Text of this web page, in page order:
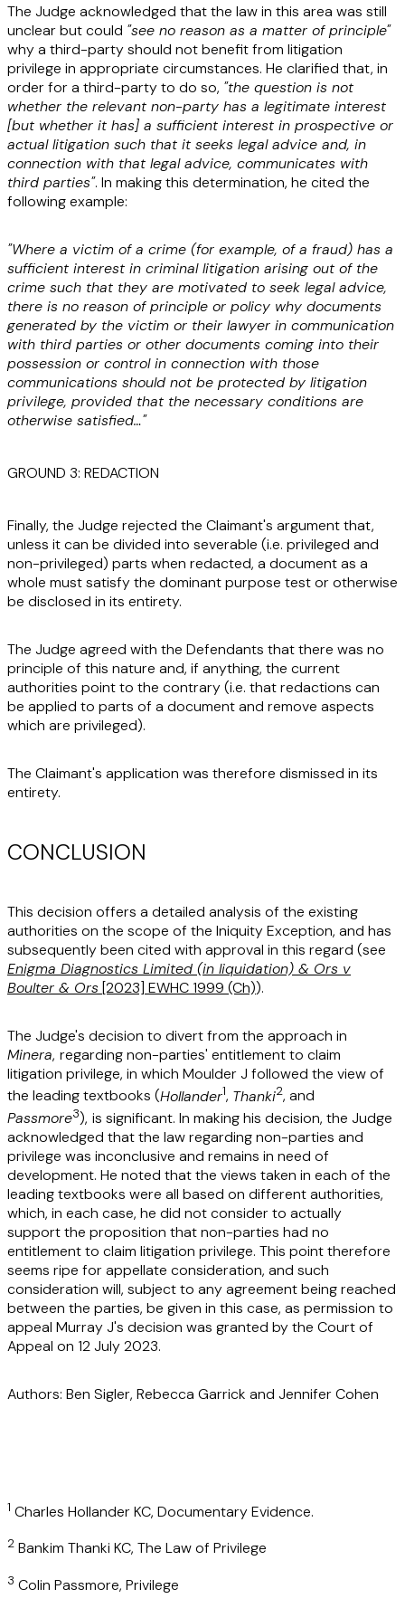
The Judge acknowledged that the law in this area was still
unclear but could "see no reason as a matter of principle"
why a third-party should not benefit from litigation
privilege in appropriate circumstances. He clarified that, in
order for a third-party to do so, "the question is not
whether the relevant non-party has a legitimate interest
[but whether it has] a sufficient interest in prospective or
actual litigation such that it seeks legal advice and, in
connection with that legal advice, communicates with
third parties". In making this determination, he cited the
following example:
"Where a victim of a crime (for example, of a fraud) has a
sufficient interest in criminal litigation arising out of the
crime such that they are motivated to seek legal advice,
there is no reason of principle or policy why documents
generated by the victim or their lawyer in communication
with third parties or other documents coming into their
possession or control in connection with those
communications should not be protected by litigation
privilege, provided that the necessary conditions are
otherwise satisfied…"
GROUND 3: REDACTION
Finally, the Judge rejected the Claimant's argument that,
unless it can be divided into severable (i.e. privileged and
non-privileged) parts when redacted, a document as a
whole must satisfy the dominant purpose test or otherwise
be disclosed in its entirety.
The Judge agreed with the Defendants that there was no
principle of this nature and, if anything, the current
authorities point to the contrary (i.e. that redactions can
be applied to parts of a document and remove aspects
which are privileged).
The Claimant's application was therefore dismissed in its
entirety.
CONCLUSION
This decision offers a detailed analysis of the existing
authorities on the scope of the Iniquity Exception, and has
subsequently been cited with approval in this regard (see
Enigma Diagnostics Limited (in liquidation) & Ors v
Boulter & Ors [2023] EWHC 1999 (Ch)).
The Judge's decision to divert from the approach in
Minera, regarding non-parties' entitlement to claim
litigation privilege, in which Moulder J followed the view of
the leading textbooks (Hollander1, Thanki2, and
Passmore3), is significant. In making his decision, the Judge
acknowledged that the law regarding non-parties and
privilege was inconclusive and remains in need of
development. He noted that the views taken in each of the
leading textbooks were all based on different authorities,
which, in each case, he did not consider to actually
support the proposition that non-parties had no
entitlement to claim litigation privilege. This point therefore
seems ripe for appellate consideration, and such
consideration will, subject to any agreement being reached
between the parties, be given in this case, as permission to
appeal Murray J's decision was granted by the Court of
Appeal on 12 July 2023.
Authors: Ben Sigler, Rebecca Garrick and Jennifer Cohen
1 Charles Hollander KC, Documentary Evidence.
2 Bankim Thanki KC, The Law of Privilege
3 Colin Passmore, Privilege